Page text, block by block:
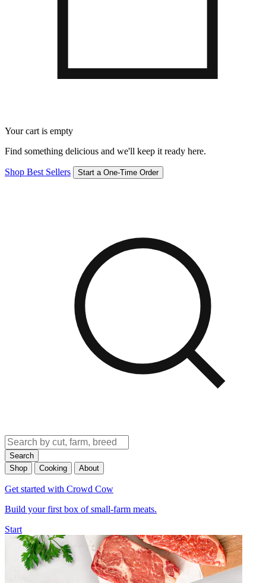
Your cart is empty
Find something delicious and we'll keep it ready here.
Shop Best Sellers Start a One-Time Order
Search
Shop
Cooking About
Get started with Crowd Cow
Build your first box of small-farm meats.
Start